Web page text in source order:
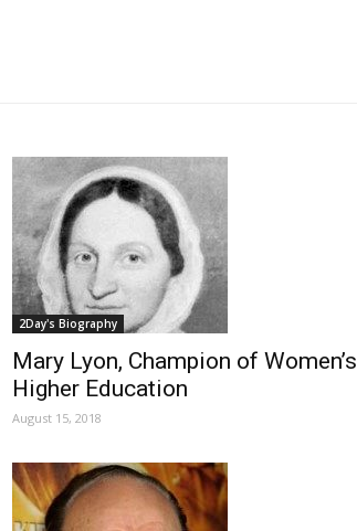
2Day's Biography
Mary Lyon, Champion of Women’s
Higher Education
August 15, 2018